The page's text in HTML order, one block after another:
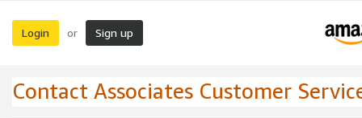
Login or Sign up
Contact Associates Customer